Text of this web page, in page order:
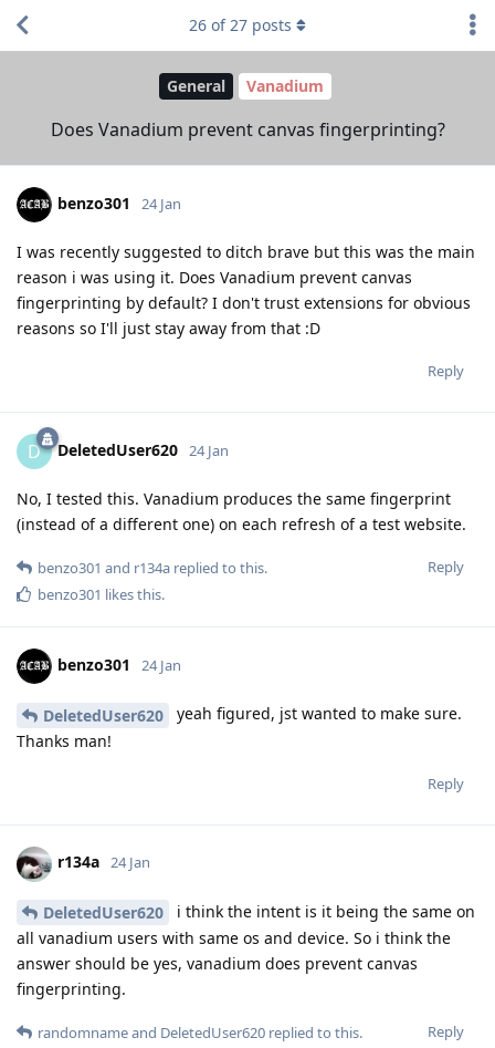
General Vanadium
Does Vanadium prevent canvas fingerprinting?
26 of27 posts
benzo301 24 Jan
I was recently suggested to ditch brave but this was the main
reason i was using it. Does Vanadium prevent canvas
fingerprinting by default? I don't trust extensions for obvious
reasons so I'll just stay away from that :D
Reply
D DeletedUser620 24 Jan
No, I tested this. Vanadium produces the same fingerprint
(instead of a different one) on each refresh of a test website.
Reply
benzo301 and r134a replied to this.
benzo301 likes this.
benzo301 24 Jan
DeletedUser620
yeah figured, jst wanted to make sure.
Thanks man!
Reply
r134a 24 Jan
DeletedUser620
i think the intent is it being the same on
all vanadium users with same os and device. So i think the
answer should be yes, vanadium does prevent canvas
fingerprinting.
Reply
randomnameand DeletedUser620 replied to this.